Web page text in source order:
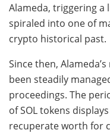
Alameda, triggering
spiraled into one of
crypto historical past.
Since then,
been steadily
proceedings. The
of SOL tokens
recuperate worth for